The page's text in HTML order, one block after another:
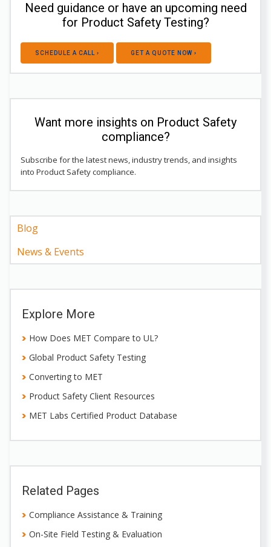
Need guidance or have an upcoming need
for Product Safety Testing?
SCHEDULE A CALL › GET A QUOTE NOW ›
Want more insights on Product Safety
compliance?
Subscribe for the latest news, industry trends, and insights
into Product Safety compliance.
Blog
News & Events
Explore More
How Does MET Compare to UL?
Global Product Safety Testing
Converting to MET
Product Safety Client Resources
MET Labs Certified Product Database
Related Pages
Compliance Assistance & Training
On-Site Field Testing & Evaluation